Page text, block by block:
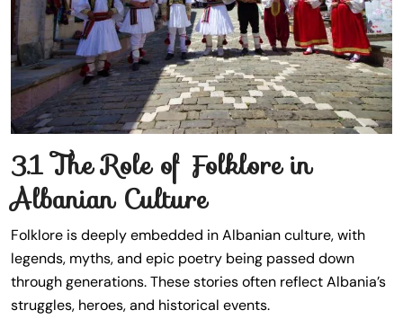
3.1 The Role of Folklore in
Albanian Culture
Folklore is deeply embedded in Albanian culture, with
legends, myths, and epic poetry being passed down
through generations. These stories often reflect Albania’s
struggles, heroes, and historical events.